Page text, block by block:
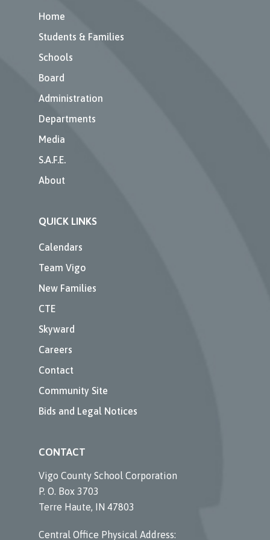
Home
Students & Families
Schools
Board
Administration
Departments
Media
S.A.F.E.
About
QUICK LINKS
Calendars
Team Vigo
New Families
CTE
Skyward
Careers
Contact
Community Site
Bids and Legal Notices
CONTACT
Vigo County School Corporation
P. O. Box 3703
Terre Haute, IN 47803
Central Office Physical Address: